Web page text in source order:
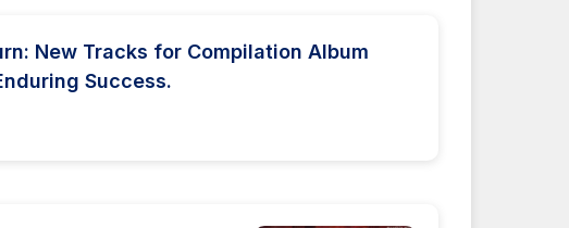
New Tracks for Compilation Album
Success.